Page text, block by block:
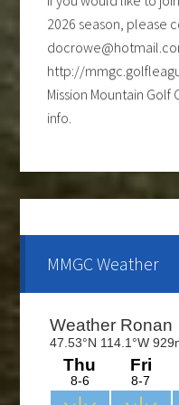
2026 season, please
http://
Mission Mountain Golf
info.
continue through the
The course is OPEN.
The Cantina Grill is
Come and check out
new favorite.
MMGC Weather